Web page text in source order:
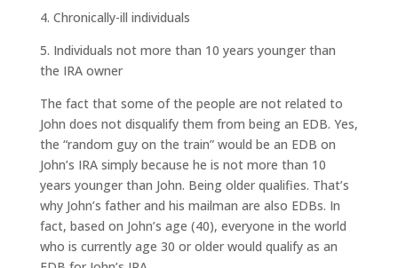
4. Chronically-ill individuals
5. Individuals not more than 10 years younger than
the IRA owner
The fact that some of the people are not related to
John does not disqualify them from being an EDB. Yes,
the “random guy on the train” would be an EDB on
John’s IRA simply because he is not more than 10
years younger than John. Being older qualifies. That’s
why John’s father and his mailman are also EDBs. In
fact, based on John’s age (40), everyone in the world
who is currently age 30 or older would qualify as an